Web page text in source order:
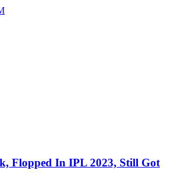
Flopped In IPL 2023, Still Got